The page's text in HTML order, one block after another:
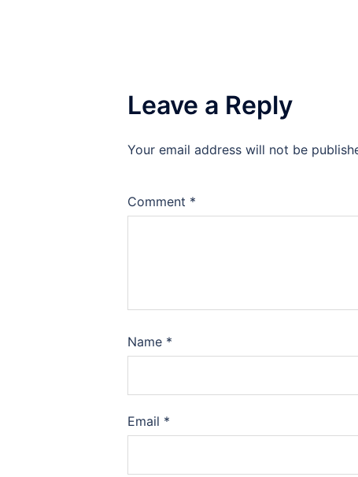
Leave a Reply
Your email address will not be
Comment *
Name *
Email *